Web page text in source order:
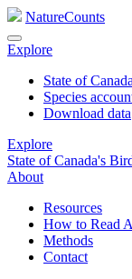
NatureCounts
Explore
State of
Species
Download data
Explore
State of Canada's
About
Resources
How to Read
Methods
Contact